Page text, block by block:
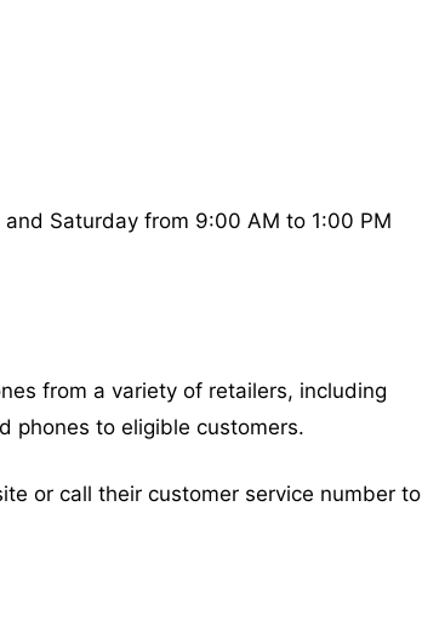
Saturday from 9:00 AM to 1:00 PM
from a variety of retailers, including
phones to eligible customers.
or call their customer service number to